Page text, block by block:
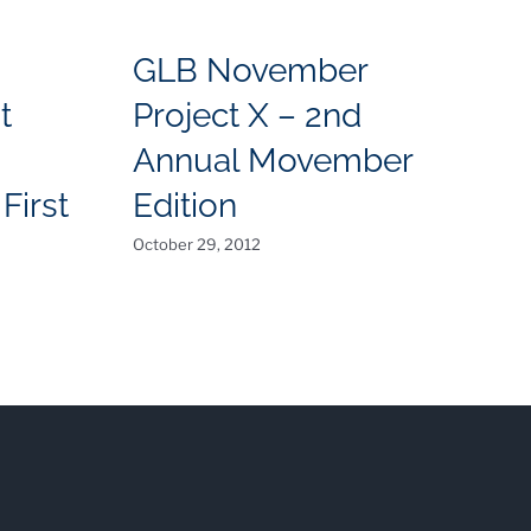
GLB November
Project X – 2nd
Annual Movember
Edition
October 29, 2012